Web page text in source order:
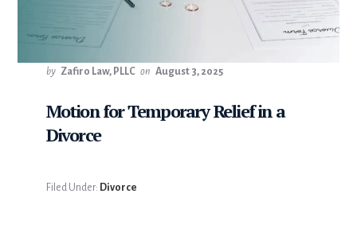
by Zafiro Law, PLLC on August 3, 2025
Motion for Temporary Relief in a
Divorce
Filed Under: Divorce